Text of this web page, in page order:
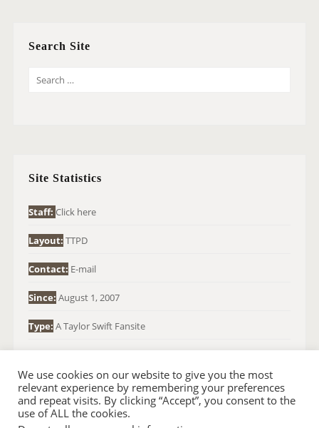
Search Site
O
:
Site Statistics
Staff: Click here
Layout: TTPD
Contact: E-mail
Since: August 1, 2007
Type: A Taylor Swift Fansite
We use cookies on our website to give you the most
relevant experience by remembering your preferences
and repeat visits. By clicking “Accept”, you consent to the
use of ALL the cookies.